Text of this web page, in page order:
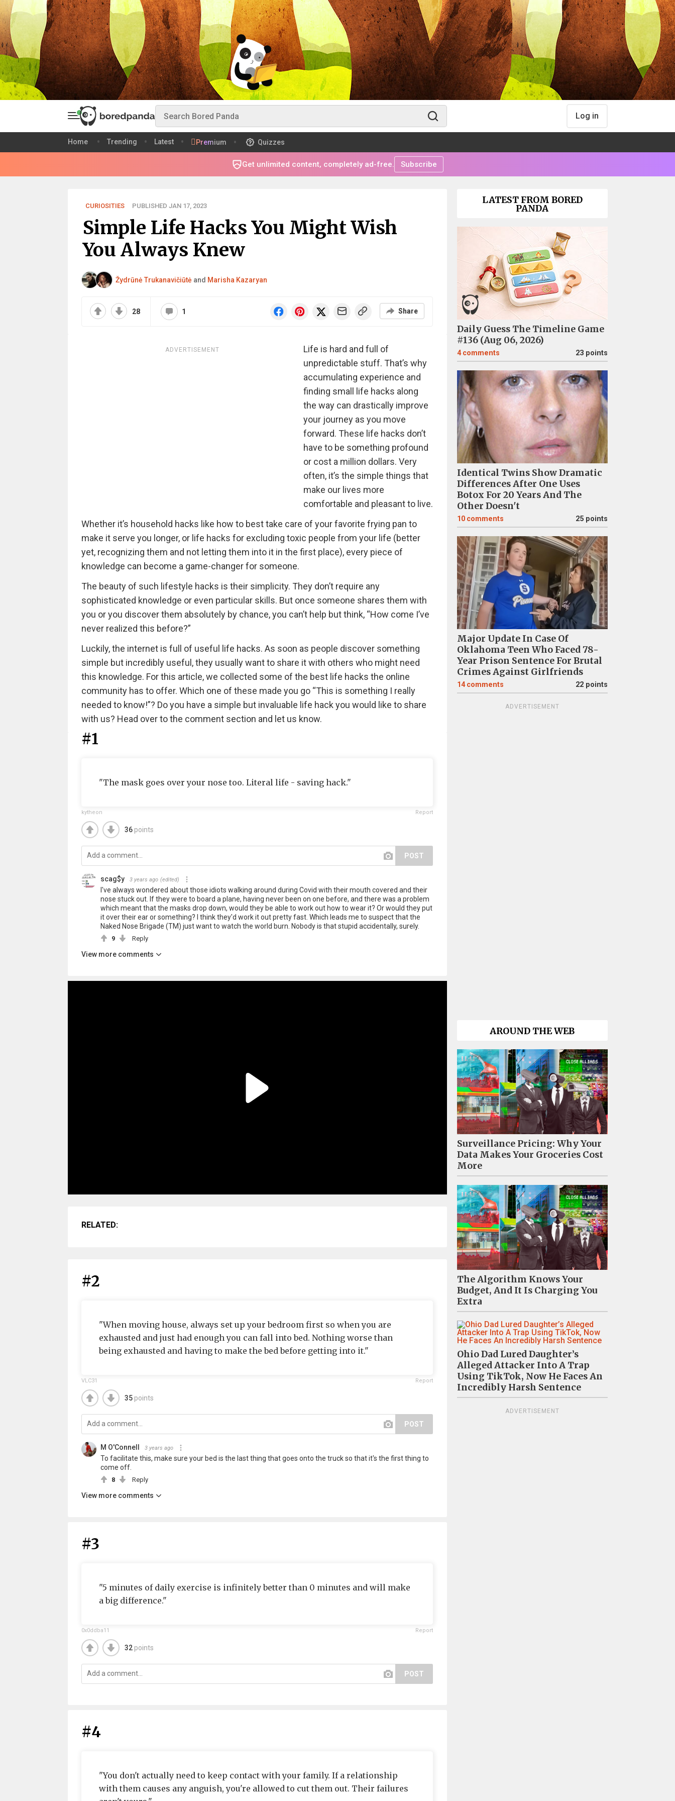
Log in
Home Trending Latest Premium Quizzes
Get unlimited content, completely ad-free. Subscribe
CURIOSITIES PUBLISHED JAN 17, 2023
Simple Life Hacks You Might Wish
You Always Knew
Žydrūnė Trukanavičiūtė and Marisha Kazaryan
28 1 Share
ADVERTISEMENT
Life is hard and full of
unpredictable stuff. That’s why
accumulating experience and
finding small life hacks along
the way can drastically improve
your journey as you move
forward. These life hacks don’t
have to be something profound
or cost a million dollars. Very
often, it’s the simple things that
make our lives more
comfortable and pleasant to live.
Whether it’s household hacks like how to best take care of your favorite frying pan to
make it serve you longer, or life hacks for excluding toxic people from your life (better
yet, recognizing them and not letting them into it in the first place), every piece of
knowledge can become a game-changer for someone.
The beauty of such lifestyle hacks is their simplicity. They don’t require any
sophisticated knowledge or even particular skills. But once someone shares them with
you or you discover them absolutely by chance, you can’t help but think, “How come I’ve
never realized this before?”
Luckily, the internet is full of useful life hacks. As soon as people discover something
simple but incredibly useful, they usually want to share it with others who might need
this knowledge. For this article, we collected some of the best life hacks the online
community has to offer. Which one of these made you go “This is something I really
needed to know!”? Do you have a simple but invaluable life hack you would like to share
with us? Head over to the comment section and let us know.
#1
"The mask goes over your nose too. Literal life - saving hack."
kytheon Report
36 points
POST
scag$y 3 years ago (edited)
I've always wondered about those idiots walking around during Covid with their mouth covered and their
nose stuck out. If they were to board a plane, having never been on one before, and there was a problem
which meant that the masks drop down, would they be able to work out how to wear it? Or would they put
it over their ear or something? I think they'd work it out pretty fast. Which leads me to suspect that the
Naked Nose Brigade (TM) just want to watch the world burn. Nobody is that stupid accidentally, surely.
9 Reply
View more comments
RELATED:
#2
"When moving house, always set up your bedroom first so when you are
exhausted and just had enough you can fall into bed. Nothing worse than
being exhausted and having to make the bed before getting into it."
VLC31 Report
35 points
POST
M O'Connell 3 years ago
To facilitate this, make sure your bed is the last thing that goes onto the truck so that it's the first thing to
come off.
8 Reply
View more comments
#3
"5 minutes of daily exercise is infinitely better than 0 minutes and will make
a big difference."
0x0ddba11 Report
32 points
POST
#4
"You don't actually need to keep contact with your family. If a relationship
with them causes any anguish, you're allowed to cut them out. Their failures
LATEST FROM BORED
PANDA
Daily Guess The Timeline Game
#136 (Aug 06, 2026)
4 comments 23 points
Identical Twins Show Dramatic
Differences After One Uses
Botox For 20 Years And The
Other Doesn't
10 comments 25 points
Major Update In Case Of
Oklahoma Teen Who Faced 78-
Year Prison Sentence For Brutal
Crimes Against Girlfriends
14 comments 22 points
ADVERTISEMENT
AROUND THE WEB
Surveillance Pricing: Why Your
Data Makes Your Groceries Cost
More
The Algorithm Knows Your
Budget, And It Is Charging You
Extra
Ohio Dad Lured Daughter’s
Alleged Attacker Into A Trap
Using TikTok, Now He Faces An
Incredibly Harsh Sentence
ADVERTISEMENT